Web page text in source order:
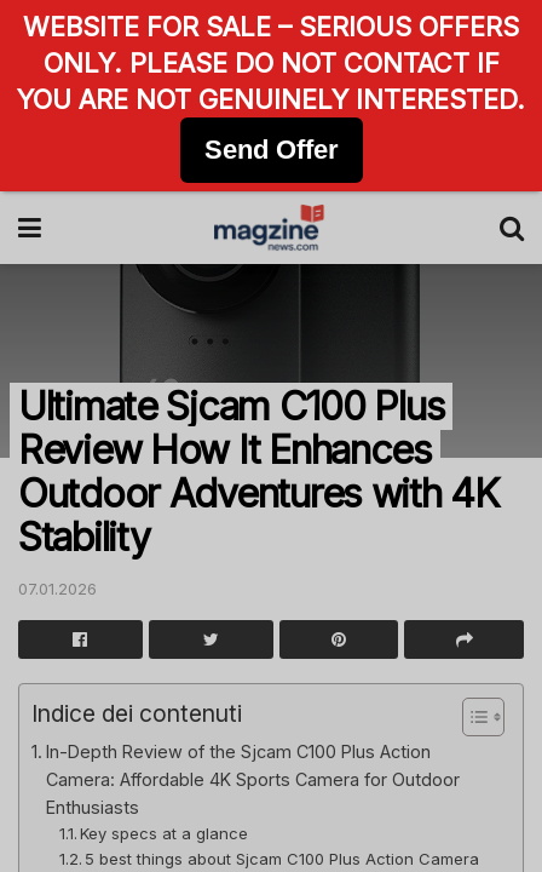
Ultimate Sjcam C100 Plus
Review How It Enhances
Outdoor Adventures with 4K
Stability
07.01.2026
Indice dei contenuti
In-Depth Review of the Sjcam C100 Plus Action
Camera: Affordable 4K Sports Camera for Outdoor
Enthusiasts
Key specs at a glance
5 best things about Sjcam C100 Plus Action Camera
WEBSITE FOR SALE – SERIOUS OFFERS
ONLY. PLEASE DO NOT CONTACT IF
YOU ARE NOT GENUINELY INTERESTED.
Send Offer